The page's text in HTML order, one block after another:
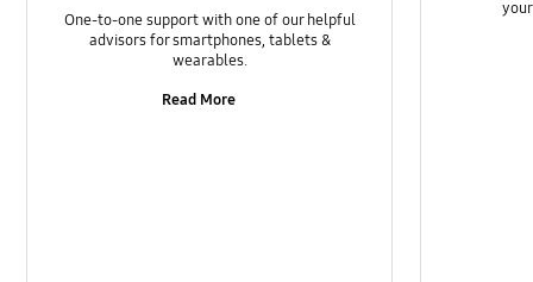
Software Upgrade
One-to-one support with one of our helpful
advisors for smartphones, tablets &
wearables.
Read More